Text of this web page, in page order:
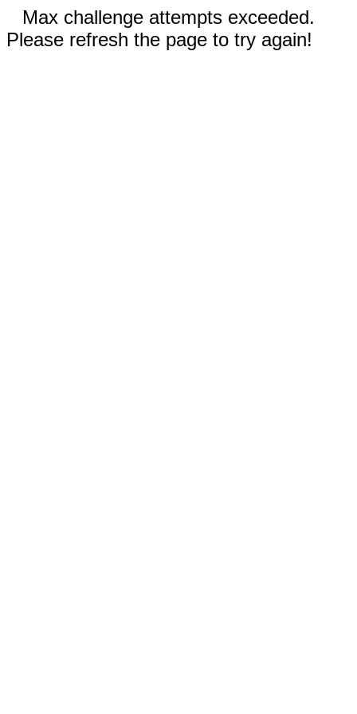
Max challenge attempts exceeded.
Please refresh the page to try again!